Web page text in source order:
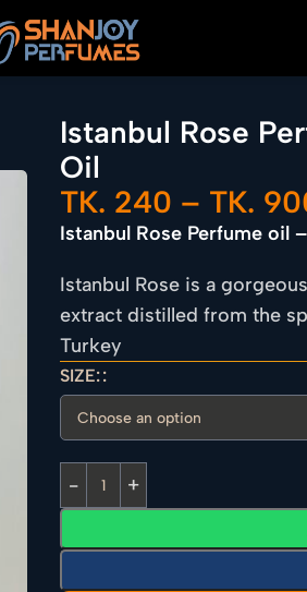
Istanbul Rose
Oil
TK. 240 – TK.
Istanbul Rose Perfume oil
Istanbul Rose is a
extract distilled from the
Turkey
SIZE: